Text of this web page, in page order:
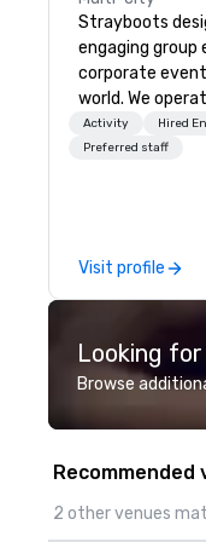
Strayboots
engaging group
corporate
world. We
globally,
50 to 50,000
team-building
initiatives,
programming,
activities, all
incentives,
can be indoor,
property, or
Activity
Hired
Preferred staff
Visit profile
Looking
Browse
Recommended
2 other venues